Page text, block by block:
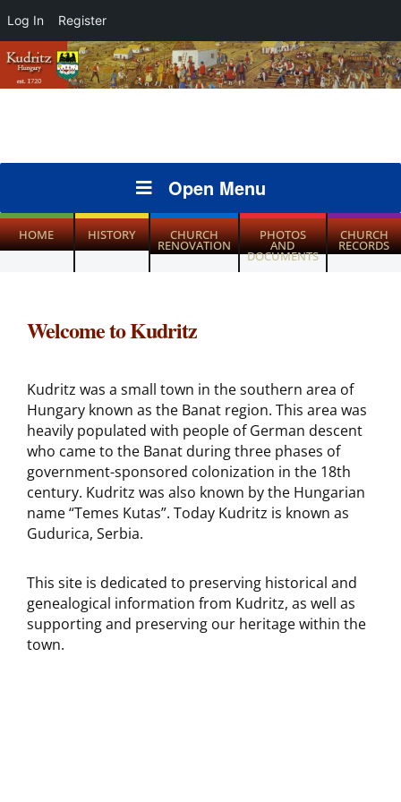
Log In Register
Open Menu
HOME HISTORY CHURCH
RENOVATION
PHOTOS
AND
DOCUMENTS
CHURCH
RECORDS
Welcome to Kudritz
Kudritz was a small town in the southern area of
Hungary known as the Banat region. This area was
heavily populated with people of German descent
who came to the Banat during three phases of
government-sponsored colonization in the 18th
century. Kudritz was also known by the Hungarian
name “Temes Kutas”. Today Kudritz is known as
Gudurica, Serbia.
This site is dedicated to preserving historical and
genealogical information from Kudritz, as well as
supporting and preserving our heritage within the
town.